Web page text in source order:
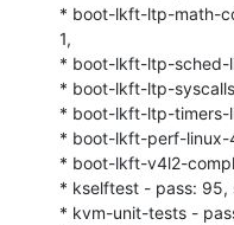
* boot-lkft-ltp-math-
1,
* boot-lkft-ltp-sched-
* boot-lkft-ltp-
* boot-lkft-ltp-timers-
* boot-lkft-perf-linux-
* boot-lkft-v4l2-
* kselftest - pass: 95,
* kvm-unit-tests -